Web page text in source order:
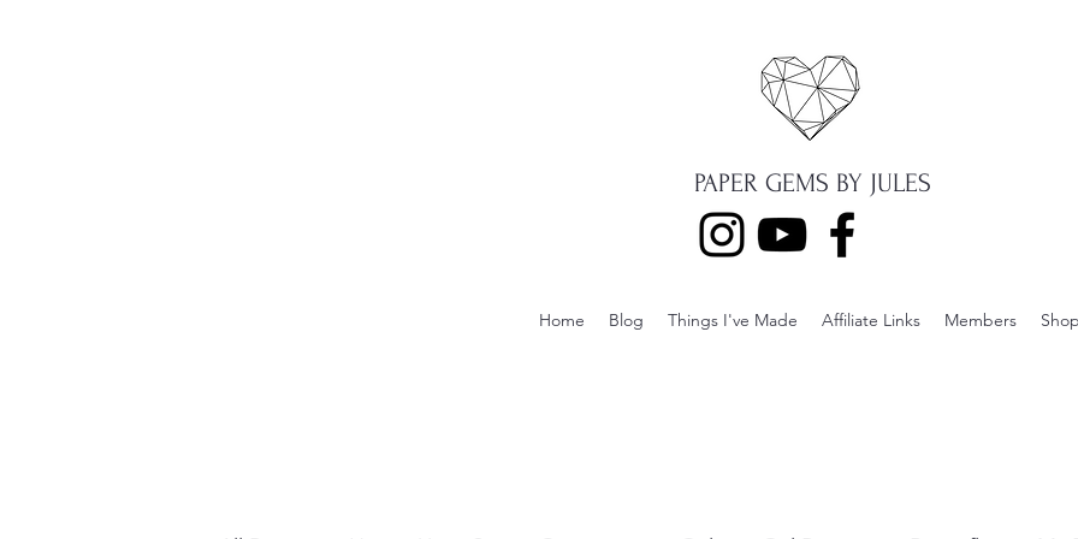
PAPER GEMS BY JULES
Home Blog Things I've Made Affiliate Links Members Shop